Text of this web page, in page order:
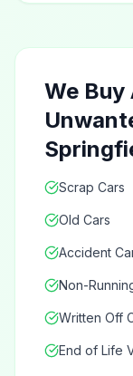
We Buy
Scrap Cars
Old Cars
Accident
Non-
Written Off
End of Life